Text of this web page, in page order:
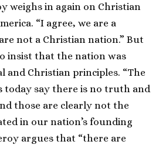
weighs in again on Christian
“I agree, we are a
not a Christian nation.” But
insist that the nation was
and Christian principles. “The
today say there is no truth and
those are clearly not the
in our nation’s founding
argues that “there are